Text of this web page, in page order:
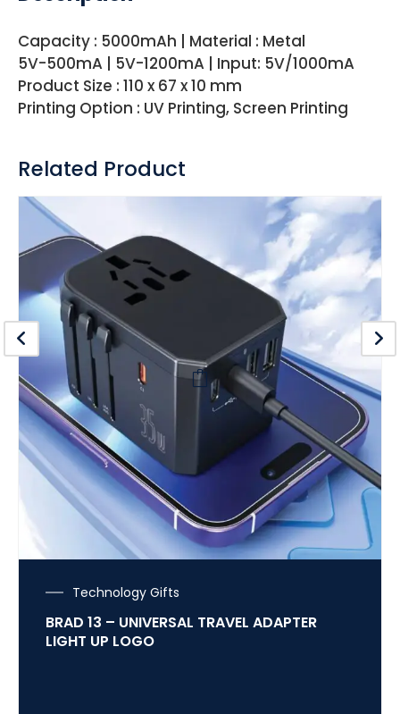
Capacity : 5000mAh | Material : Metal
5V-500mA | 5V-1200mA | Input: 5V/1000mA
Product Size : 110 x 67 x 10 mm
Printing Option : UV Printing, Screen Printing
Related Product
Technology Gifts
BRAD 13 – UNIVERSAL TRAVEL ADAPTER
LIGHT UP LOGO